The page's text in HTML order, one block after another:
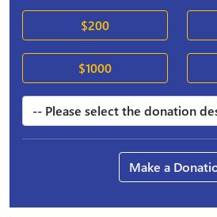
$200
$1000
Make a